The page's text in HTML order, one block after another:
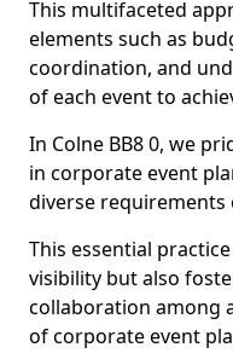
This multifaceted
elements such as
coordination, and
of each event to
In Colne BB8 0, we
in corporate event
diverse requirements
This essential
visibility but also
collaboration among
of corporate event